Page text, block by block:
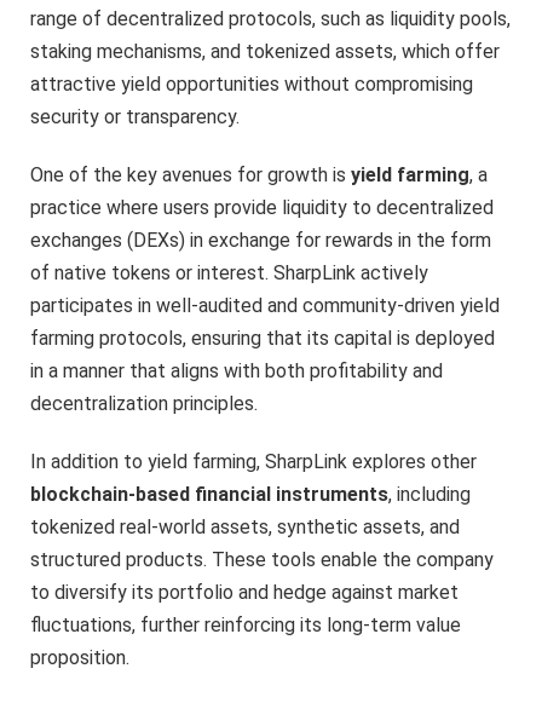
range of decentralized protocols, such as liquidity pools,
staking mechanisms, and tokenized assets, which offer
attractive yield opportunities without compromising
security or transparency.
One of the key avenues for growth is yield farming, a
practice where users provide liquidity to decentralized
exchanges (DEXs) in exchange for rewards in the form
of native tokens or interest. SharpLink actively
participates in well-audited and community-driven yield
farming protocols, ensuring that its capital is deployed
in a manner that aligns with both profitability and
decentralization principles.
In addition to yield farming, SharpLink explores other
blockchain-based financial instruments, including
tokenized real-world assets, synthetic assets, and
structured products. These tools enable the company
to diversify its portfolio and hedge against market
fluctuations, further reinforcing its long-term value
proposition.